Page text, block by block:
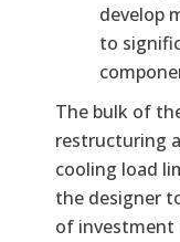
develop
to
The bulk of
restructuring
cooling load
the designer
of investment